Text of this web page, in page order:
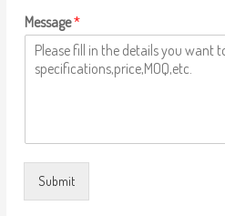
Message*
Submit